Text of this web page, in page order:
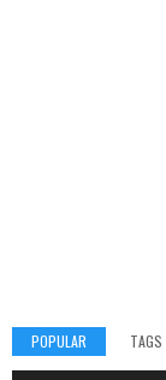
POPULAR TAGS